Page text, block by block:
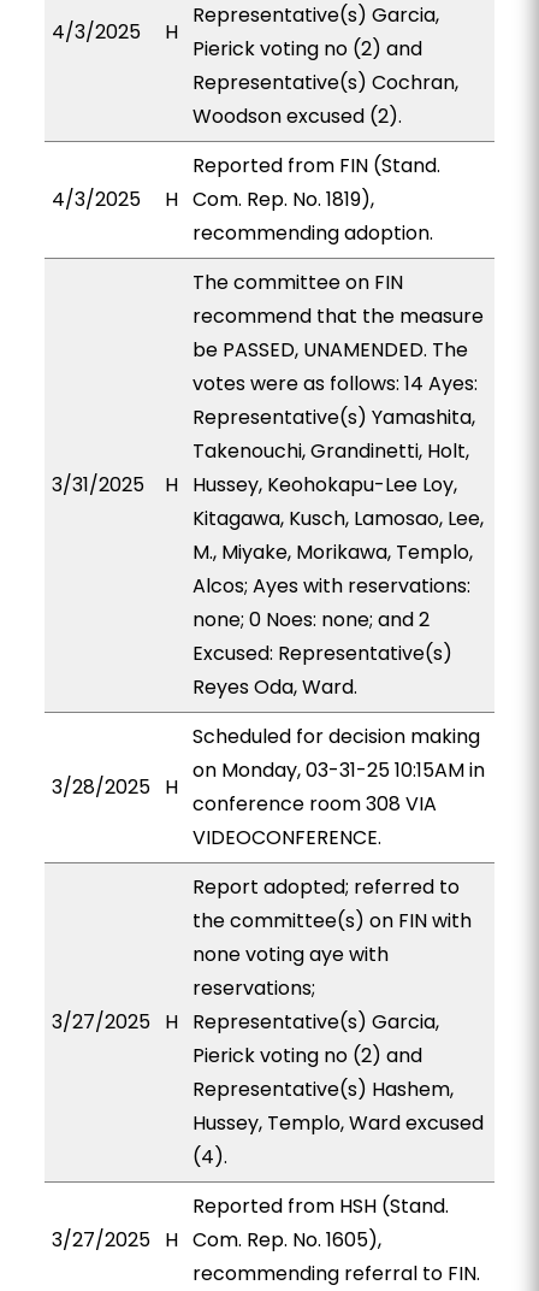
4/3/2025 H
Representative(s) Garcia,
Pierick voting no (2) and
Representative(s) Cochran,
Woodson excused (2).
4/3/2025 H
Reported from FIN (Stand.
Com. Rep. No. 1819),
recommending adoption.
3/31/2025 H
The committee on FIN
recommend that the measure
be PASSED, UNAMENDED. The
votes were as follows: 14 Ayes:
Representative(s) Yamashita,
Takenouchi, Grandinetti, Holt,
Hussey, Keohokapu-Lee Loy,
Kitagawa, Kusch, Lamosao, Lee,
M., Miyake, Morikawa, Templo,
Alcos; Ayes with reservations:
none; 0 Noes: none; and 2
Excused: Representative(s)
Reyes Oda, Ward.
3/28/2025 H
Scheduled for decision making
on Monday, 03-31-25 10:15AM in
conference room 308 VIA
VIDEOCONFERENCE.
3/27/2025 H
Report adopted; referred to
the committee(s) on FIN with
none voting aye with
reservations;
Representative(s) Garcia,
Pierick voting no (2) and
Representative(s) Hashem,
Hussey, Templo, Ward excused
(4).
3/27/2025 H
Reported from HSH (Stand.
Com. Rep. No. 1605),
recommending referral to FIN.